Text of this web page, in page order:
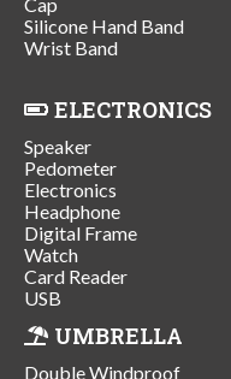
Silicone Hand Band
Wrist Band
ELECTRONICS
Speaker
Pedometer
Electronics
Headphone
Digital Frame
Watch
Card Reader
USB
UMBRELLA
Double Windproof